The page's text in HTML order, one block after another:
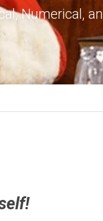
Numerical,